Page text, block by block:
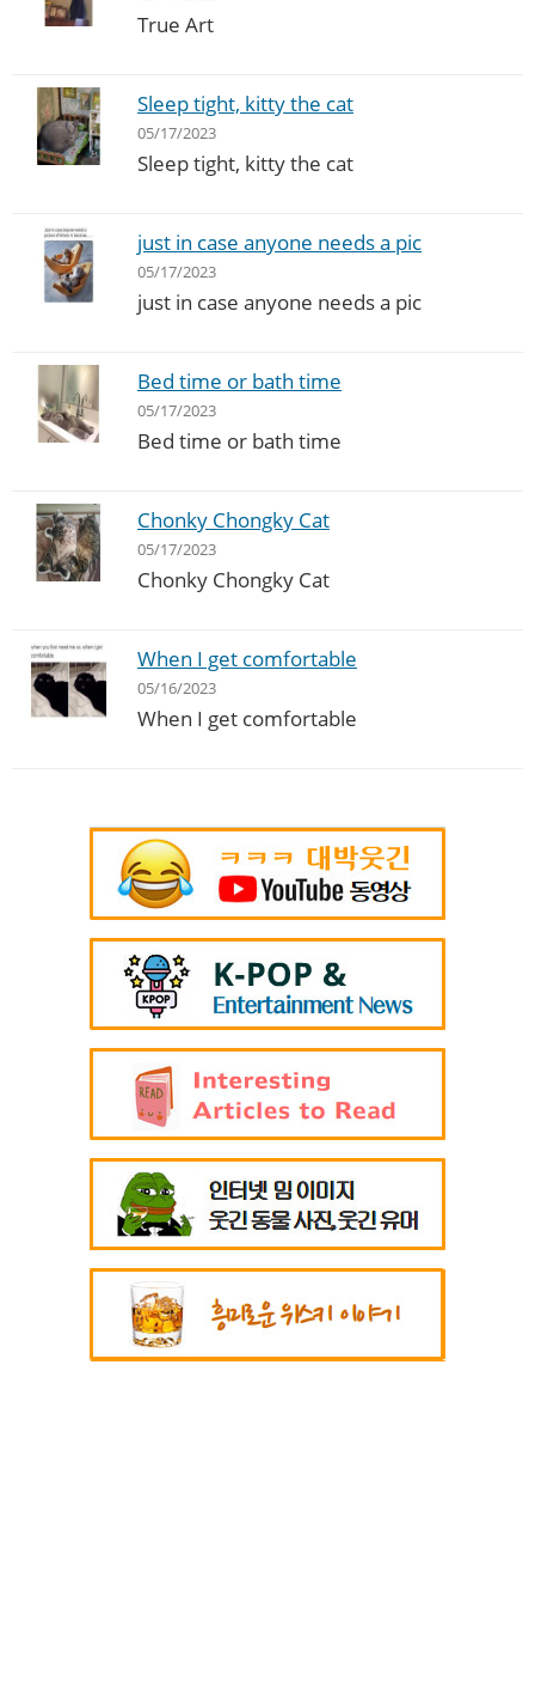
True Art
Sleep tight, kitty the cat
05/17/2023
Sleep tight, kitty the cat
just in case anyone needs a pic
05/17/2023
just in case anyone needs a pic
Bed time or bath time
05/17/2023
Bed time or bath time
Chonky Chongky Cat
05/17/2023
Chonky Chongky Cat
When I get comfortable
05/16/2023
When I get comfortable